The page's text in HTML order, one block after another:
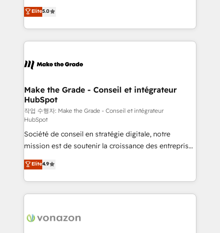
changement Nous intervenons auprès des PME, ETI
et grandes entreprises en France et à l'international,
& logistique.
Elite HubSpot Solutions Partner, we specialize in
creating tailored, end-to-end CRM solutions that
accelerate growth, improve operational efficiency,
and ensure faster time to value on HubSpot. What
day one, our team takes the time to deeply
strategies that deliver impactful results. Our mission
is to empower you to unlock HubSpot’s full potential
—faster. Through expert training, unmatched
responsiveness, and ongoing support, we equip
your team to adopt new systems with confidence
and achieve a unified, data-driven approach to
customer engagement.
Elite5.0
Make the Grade - Conseil et intégrateur
HubSpot
작업 수행자: Make the Grade - Conseil et intégrateur
HubSpot
Société de conseil en stratégie digitale, notre
mission est de soutenir la croissance des entreprises
B2B à travers l’acquisition de nouveaux clients,
l'intégration CRM et le développement des revenus
auprès de vos comptes existants. En France et à
l'international, nous travaillons avec des ETI
delà d’une simple transformation digitale et des
Elite4.9